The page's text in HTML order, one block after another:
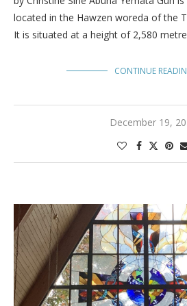
located in the Hawzen woreda of the
It is situated at a height of 2,580
CONTINUE
December 19,